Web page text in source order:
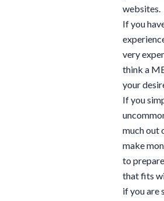
websites.
If you
very
think a
your
If you
much out
make
to
that fits
if you are